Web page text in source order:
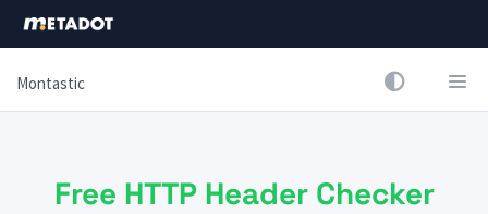
Montastic
Free HTTP Header Checker